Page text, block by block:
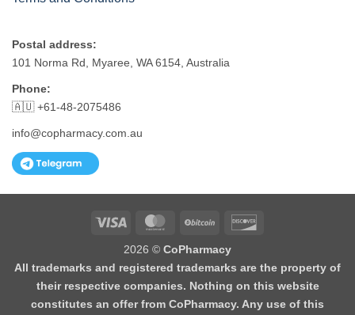
Postal address:
101 Norma Rd, Myaree, WA 6154, Australia
Phone:
🇦🇺 +61-48-2075486
info@copharmacy.com.au
Visa MasterCardBitCoin
2026 © CoPharmacy
All trademarks and registered trademarks are the property of
their respective companies. Nothing on this website
constitutes an offer from CoPharmacy. Any use of this